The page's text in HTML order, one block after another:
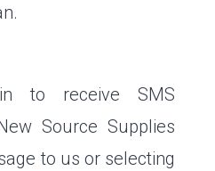
to receive SMS
Source Supplies
to us or selecting